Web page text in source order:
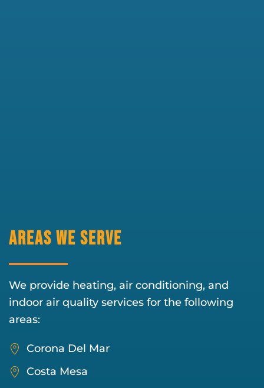
Areas We Serve
We provide heating, air conditioning, and
indoor air quality services for the following
areas:
Corona Del Mar
Costa Mesa